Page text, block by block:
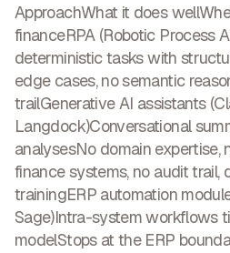
ApproachWhat it does
financeRPA (Robotic Process
deterministic tasks with
edge cases, no semantic
trailGenerative AI assistants
Langdock)Conversational
analysesNo domain expertise,
finance systems, no audit trail,
trainingERP automation
Sage)Intra-system workflows
modelStops at the ERP